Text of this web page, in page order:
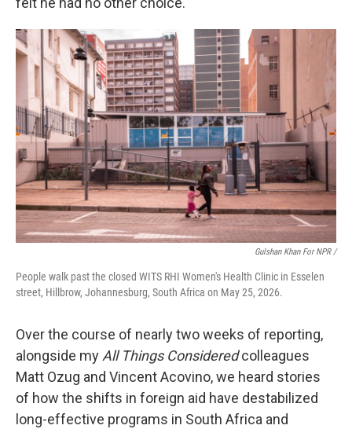
Gulshan Khan For NPR /
People walk past the closed WITS RHI Women's Health Clinic in Esselen
street, Hillbrow, Johannesburg, South Africa on May 25, 2026.
Over the course of nearly two weeks of reporting,
alongside my All Things Consideredcolleagues
Matt Ozug and Vincent Acovino, we heard stories
of how the shifts in foreign aid have destabilized
long-effective programs in South Africa and